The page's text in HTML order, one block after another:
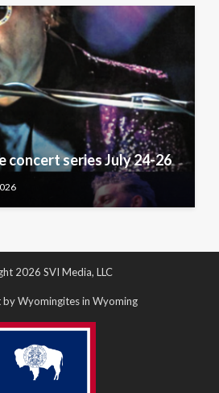
series July 24-26
2026 SVI Media, LLC
Wyomingites in Wyoming